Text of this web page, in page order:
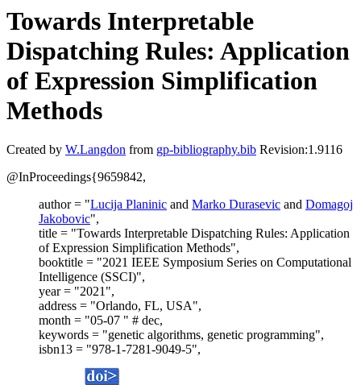
Towards Interpretable
Dispatching Rules: Application
of Expression Simplification
Methods
Created by W.Langdon from gp-bibliography.bib Revision:1.9116
@InProceedings{9659842,
author = "Lucija Planinic and Marko Durasevic and Domagoj
Jakobovic",
title = "Towards Interpretable Dispatching Rules: Application
of Expression Simplification Methods",
booktitle = "2021 IEEE Symposium Series on Computational
Intelligence (SSCI)",
year = "2021",
address = "Orlando, FL, USA",
month = "05-07 " # dec,
keywords = "genetic algorithms, genetic programming",
isbn13 = "978-1-7281-9049-5",